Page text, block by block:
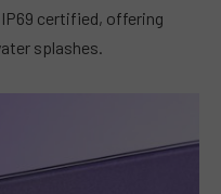
certified, offering
splashes.